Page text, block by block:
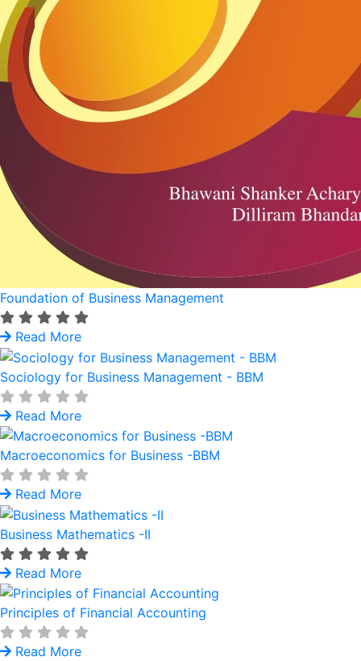
Foundation of Business Management
Read More
Sociology for Business Management - BBM
Read More
Macroeconomics for Business -BBM
Read More
Business Mathematics -II
Read More
Principles of Financial Accounting
Read More